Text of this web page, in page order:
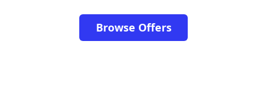
Browse Offers